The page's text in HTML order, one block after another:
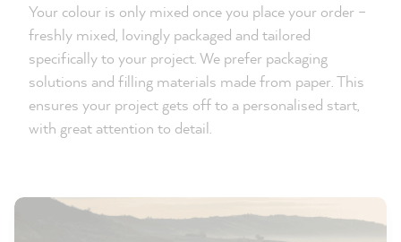
Your colour is only mixed once you place your order –
freshly mixed, lovingly packaged and tailored
specifically to your project. We prefer packaging
solutions and filling materials made from paper. This
ensures your project gets off to a personalised start,
with great attention to detail.